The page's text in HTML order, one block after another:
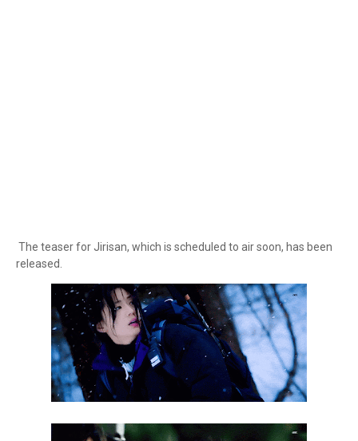
The teaser for Jirisan, which is scheduled to air soon, has been
released.